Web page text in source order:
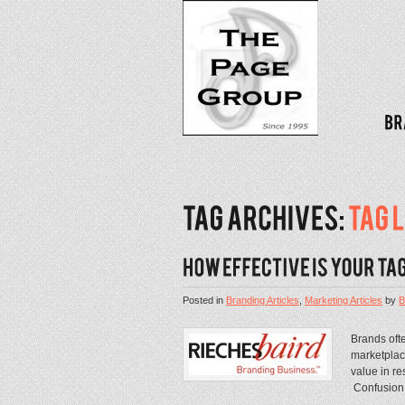
Posted inBranding Articles,Marketing Articlesby
Brands
value in
Confusion